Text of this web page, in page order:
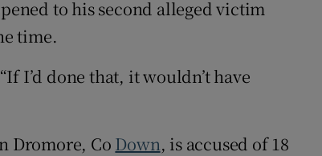
to his second alleged victim
time.
I’d done that, it wouldn’t have
Dromore, Co Down, is accused of 18